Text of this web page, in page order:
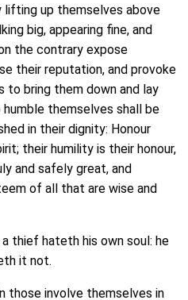
up themselves above
big, appearing fine, and
the contrary expose
their reputation, and provoke
to bring them down and lay
themselves shall be
in their dignity: Honour
their humility is their honour,
and safely great, and
of all that are wise and
thief hateth his own soul: he
it not.
those involve themselves in